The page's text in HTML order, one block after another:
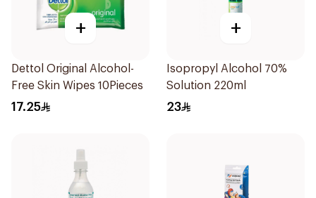
+
Dettol Original Alcohol-
Free Skin Wipes 10Pieces
17.25
+
Isopropyl Alcohol 70%
Solution 220ml
23